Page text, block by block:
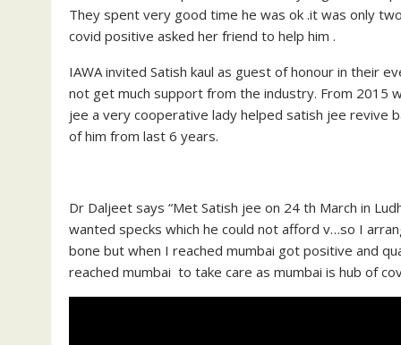
They spent very good time he was ok .it was only
covid positive asked her friend to help him .
IAWA invited Satish kaul as guest of honour in their
not get much support from the industry. From 2015
jee a very cooperative lady helped satish jee revive
of him from last 6 years.
Dr Daljeet says “Met Satish jee on 24 th March in
wanted specks which he could not afford v…so I
bone but when I reached mumbai got positive and
reached mumbai to take care as mumbai is hub of